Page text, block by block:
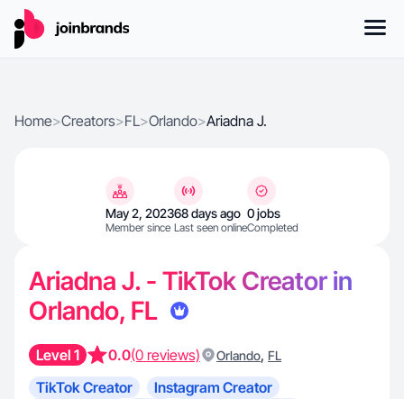
Home>Creators>FL>Orlando>Ariadna J.
May 2, 2023
Member since
68 days ago
Last seen online
0 jobs
Completed
Ariadna J. - TikTok Creator in
Orlando, FL
Level 1 0.0(0 reviews) Orlando, FL
TikTok Creator Instagram Creator